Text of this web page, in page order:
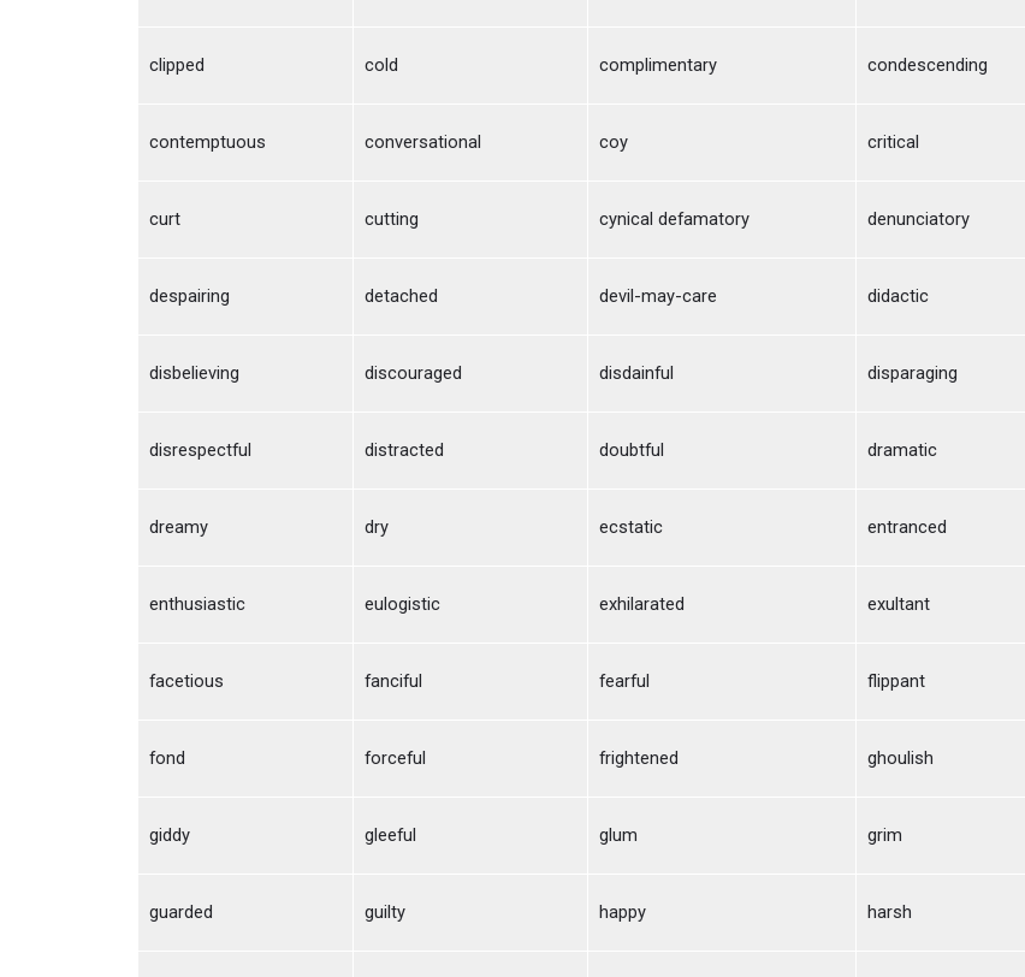
clipped cold complimentary condescending
contemptuous conversational coy critical
curt cutting cynical defamatory denunciatory
despairing detached devil-may-care didactic
disbelieving discouraged disdainful disparaging
disrespectful distracted doubtful dramatic
dreamy dry ecstatic entranced
enthusiastic eulogistic exhilarated exultant
facetious fanciful fearful flippant
fond forceful frightened ghoulish
giddy gleeful glum grim
guarded guilty happy harsh